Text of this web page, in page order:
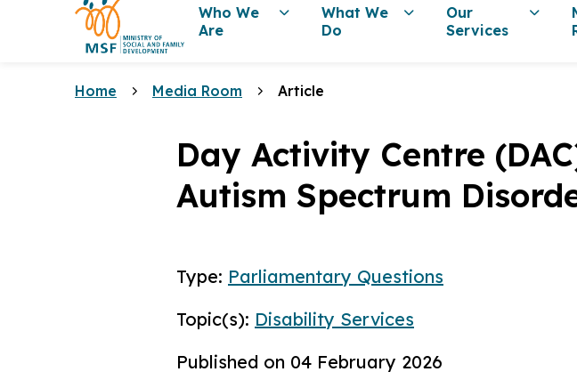
Who We
Are
What We
Do
Our
Services
Home Media Room Article
Day Activity Centre
Autism Spectrum
Type: Parliamentary Questions
Topic(s): Disability Services
Published on 04 February 2026